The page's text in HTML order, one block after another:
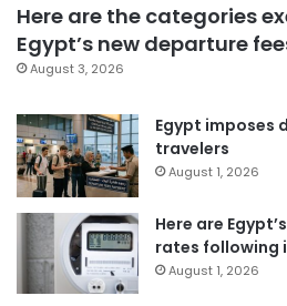
Here are the categories
Egypt’s new departure
August 3, 2026
Egypt imposes
travelers
August 1, 2026
Here are
rates following
August 1, 2026